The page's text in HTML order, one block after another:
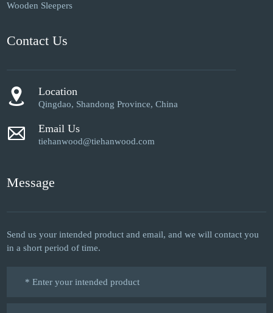
Wooden Sleepers
Contact Us
Location
Qingdao, Shandong Province, China
Email Us
tiehanwood@tiehanwood.com
Message
Send us your intended product and email, and we will contact you
in a short period of time.